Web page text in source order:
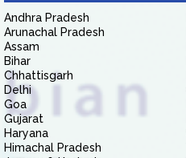
Andhra Pradesh
Arunachal Pradesh
Assam
Bihar
Chhattisgarh
Delhi
Goa
Gujarat
Haryana
Himachal Pradesh